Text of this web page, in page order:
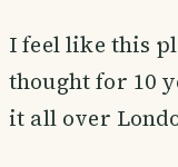
I feel like this
thought for 10
it all over